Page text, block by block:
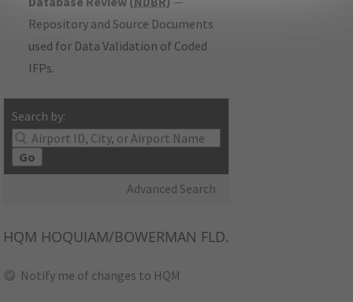
Repository and Source Documents
used for Data Validation of Coded
IFPs.
Search by:
Go
Advanced Search
HQM HOQUIAM/BOWERMAN FLD.
Notify me of changes to HQM